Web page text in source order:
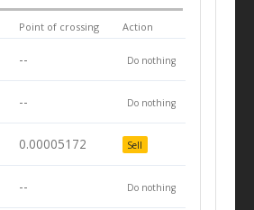
Point of crossing Action
-- Do nothing
-- Do nothing
0.00005172 Sell
-- Do nothing